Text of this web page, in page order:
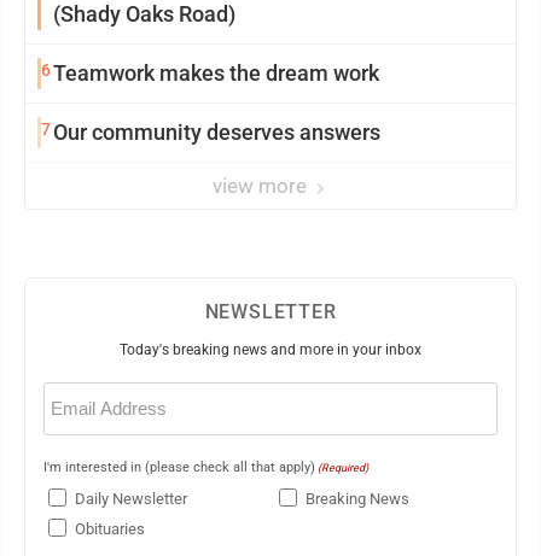
(Shady Oaks Road)
6Teamwork makes the dream work
7Our community deserves answers
view more
NEWSLETTER
Today's breaking news and more in your inbox
Email
(Required)
I'm interested in (please check all that apply) (Required)
Daily Newsletter
Breaking News
Obituaries